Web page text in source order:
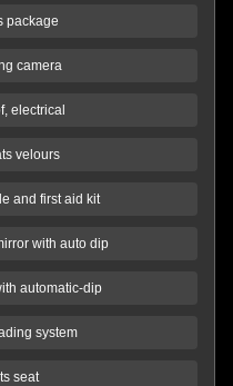
package
camera
electrical
velours
and first aid kit
with auto dip
automatic-dip
system
seat